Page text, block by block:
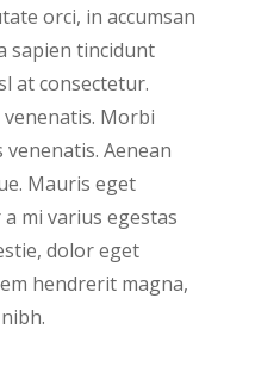
orci, in accumsan
sapien tincidunt
at consectetur.
Morbi
Aenean
Mauris eget
mi varius egestas
dolor eget
hendrerit magna,